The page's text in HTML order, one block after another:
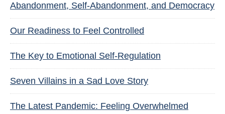
Abandonment, Self-Abandonment, and Democracy
Our Readiness to Feel Controlled
The Key to Emotional Self-Regulation
Seven Villains in a Sad Love Story
The Latest Pandemic: Feeling Overwhelmed